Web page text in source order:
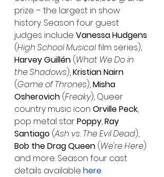
prize – the largest in show
history. Season four guest
judges include Vanessa Hudgens
(High School Musical film series),
Harvey Guillén (What We Do in
the Shadows), Kristian Nairn
(Game of Thrones), Misha
Osherovich (Freaky), Queer
country music icon Orville Peck,
pop metal star Poppy, Ray
Santiago (Ash vs. The Evil Dead),
Bob the Drag Queen (We're Here)
and more. Season four cast
details available here.